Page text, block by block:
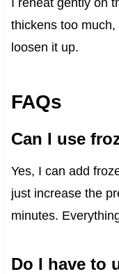
thickens too
loosen it up.
FAQs
Can I use
Yes, I can add
just increase the
minutes.
Do I have to